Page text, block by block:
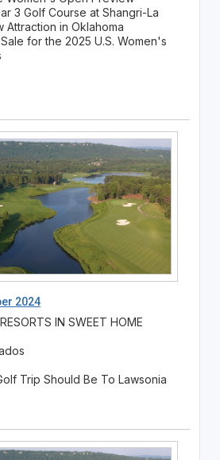
3 Golf Course at Shangri-La
Attraction in Oklahoma
for the 2025 U.S. Women's
2024
IN SWEET HOME
Trip Should Be To Lawsonia